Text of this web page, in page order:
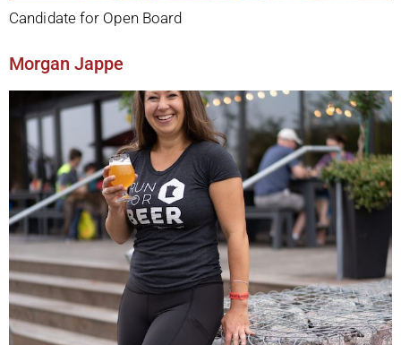
Candidate for Open Board
Morgan Jappe